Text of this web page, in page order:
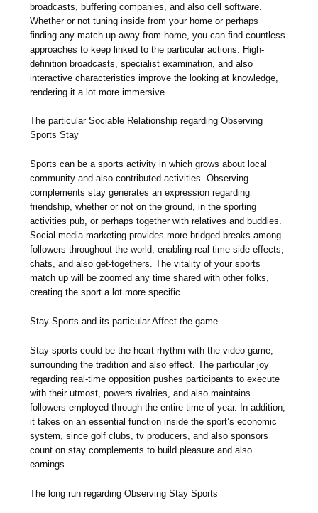
broadcasts, buffering companies, and also cell software.
Whether or not tuning inside from your home or perhaps
finding any match up away from home, you can find countless
approaches to keep linked to the particular actions. High-
definition broadcasts, specialist examination, and also
interactive characteristics improve the looking at knowledge,
rendering it a lot more immersive.
The particular Sociable Relationship regarding Observing
Sports Stay
Sports can be a sports activity in which grows about local
community and also contributed activities. Observing
complements stay generates an expression regarding
friendship, whether or not on the ground, in the sporting
activities pub, or perhaps together with relatives and buddies.
Social media marketing provides more bridged breaks among
followers throughout the world, enabling real-time side effects,
chats, and also get-togethers. The vitality of your sports
match up will be zoomed any time shared with other folks,
creating the sport a lot more specific.
Stay Sports and its particular Affect the game
Stay sports could be the heart rhythm with the video game,
surrounding the tradition and also effect. The particular joy
regarding real-time opposition pushes participants to execute
with their utmost, powers rivalries, and also maintains
followers employed through the entire time of year. In addition,
it takes on an essential function inside the sport’s economic
system, since golf clubs, tv producers, and also sponsors
count on stay complements to build pleasure and also
earnings.
The long run regarding Observing Stay Sports